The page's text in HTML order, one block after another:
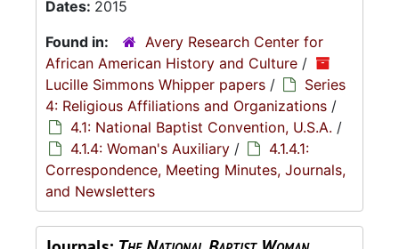
Dates: 2015
Found in:
Avery Research Center for
African American History and Culture /
Lucille Simmons Whipper papers /
Series
4: Religious Affiliations and Organizations /
4.1: National Baptist Convention, U.S.A. /
4.1.4: Woman's Auxiliary /
4.1.4.1:
Correspondence, Meeting Minutes, Journals,
and Newsletters